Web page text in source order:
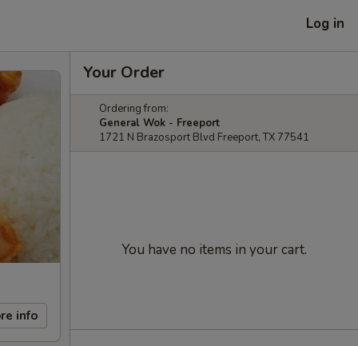
Log in
info
Your Order
Ordering from:
General Wok - Freeport
1721 N Brazosport Blvd Freeport, TX 77541
You have no items in your cart.